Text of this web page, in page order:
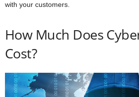
with your customers.
How Much Does
Cost?